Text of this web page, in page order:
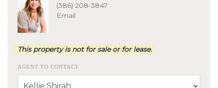
(386) 208-3847
Email
This property is not for sale or for lease.
AGENT TO CONTACT